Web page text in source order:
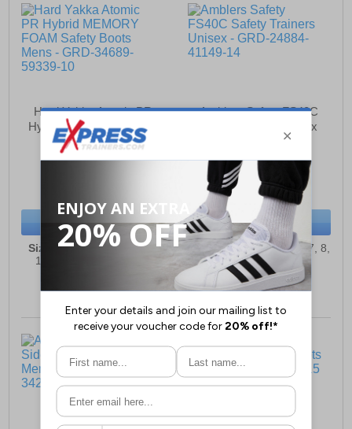
Hard Yakka Atomic PR
Hybrid MEMORY FOAM
Safety Boots Mens
£112.49
BUY NOW
Sizes:4, 5, 6, 6½, 7, 8, 9,
10, 10½, 11, 12, 13, 14
Amblers Safety FS40C
Safety Trainers Unisex
£55.99
(RRP £69.99)
SAVE £14.00
BUY NOW
Sizes:2, 3, 4, 5, 6, 6½, 7, 8,
9, 10, 11, 12, 13